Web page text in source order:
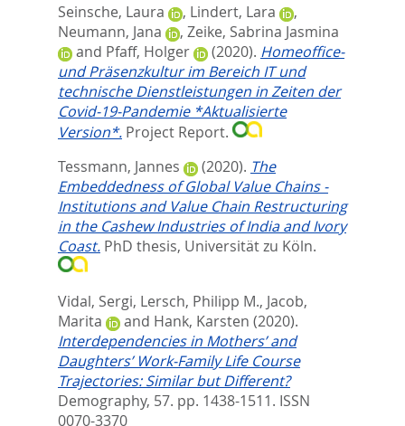
Seinsche, Laura
, Lindert, Lara
,
Neumann, Jana
, Zeike, Sabrina Jasmina
and Pfaff, Holger (2020). Homeoffice-
und Präsenzkultur im Bereich IT und
technische Dienstleistungen in Zeiten der
Covid-19-Pandemie *Aktualisierte
Version*. Project Report.
Tessmann, Jannes
(2020). The
Embeddedness of Global Value Chains -
Institutions and Value Chain Restructuring
in the Cashew Industries of India and Ivory
Coast. PhD thesis, Universität zu Köln.
Vidal, Sergi, Lersch, Philipp M., Jacob,
Marita
and Hank, Karsten (2020).
Interdependencies in Mothers’ and
Daughters’ Work-Family Life Course
Trajectories: Similar but Different?
Demography, 57. pp. 1438-1511. ISSN
0070-3370